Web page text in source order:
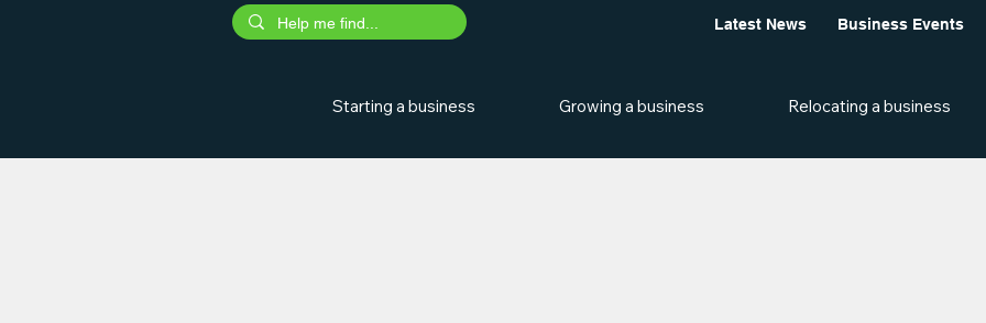
Latest News Business Events
Starting a business Growing a business Relocating a business